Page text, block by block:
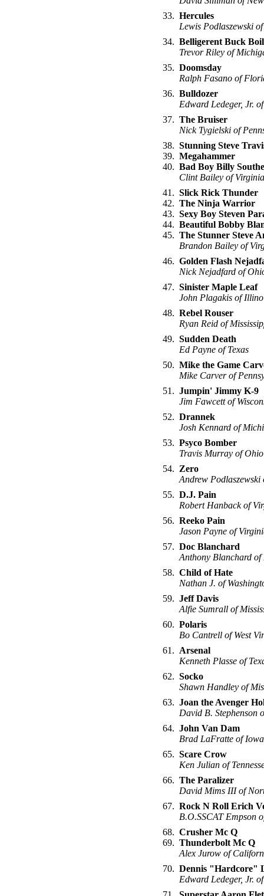
33. Hercules
Lewis Podlaszewski
34. Belligerent Buck
Trevor Riley of
35. Doomsday
Ralph Fasano of
36. Bulldozer
Edward Ledeger, Jr.
37. The Bruiser
Nick Tygielski of
38.
39.
40.
Stunning Steve
Megahammer
Bad Boy Billy
Clint Bailey of Virginia
41.
42.
43.
44.
45.
Slick Rick Thunder
The Ninja Warrior
Sexy Boy Steven
Beautiful Bobby
The Stunner Steve
Brandon Bailey of
46. Golden Flash
Nick Nejadfard of
47. Sinister Maple Leaf
John Plagakis of
48. Rebel Rouser
Ryan Reid of
49. Sudden Death
Ed Payne of Texas
50. Mike the Game
Mike Carver of
51. Jumpin' Jimmy K-9
Jim Fawcett of
52. Drannek
Josh Kennard of
53. Psyco Bomber
Travis Murray of Ohio
54. Zero
Andrew
55. D.J. Pain
Robert Hanback of
56. Reeko Pain
Jason Payne of
57. Doc Blanchard
Anthony Blanchard of
58. Child of Hate
Nathan J. of
59. Jeff Davis
Alfie Sumrall of
60. Polaris
Bo Cantrell of West
61. Arsenal
Kenneth Plasse of
62. Socko
Shawn Handley of
63. Joan the Avenger
David B. Stephenson
64. John Van Dam
Brad LaFratte of Iowa
65. Scare Crow
Ken Julian of
66. The Paralizer
David Mims III of
67. Rock N Roll Erich
B.O.SSCAT Empson
68.
69.
Crusher Mc Q
Thunderbolt Mc Q
Alex Jurow of
70. Dennis "Hardcore"
Edward Ledeger, Jr.